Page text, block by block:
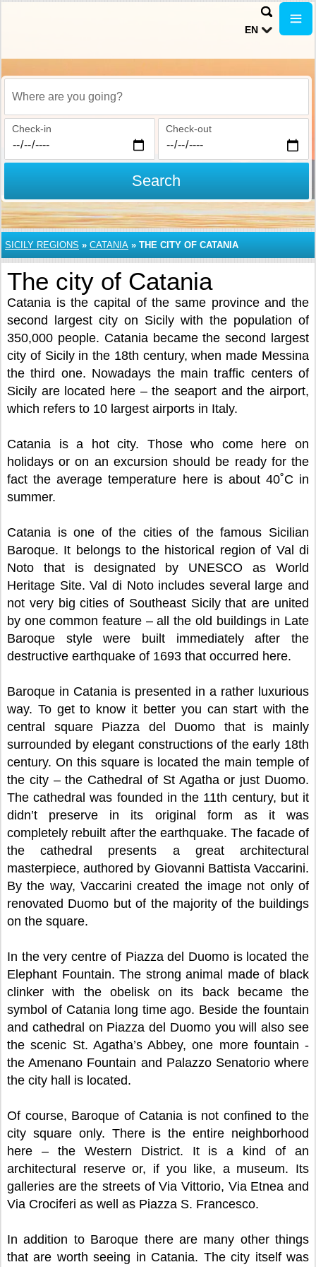
EN
Where are you going?
Check-in Check-out
Search
SICILY REGIONS » CATANIA » THE CITY OF CATANIA
The city of Catania
Catania is the capital of the same province and the
second largest city on Sicily with the population of
350,000 people. Catania became the second largest
city of Sicily in the 18th century, when made Messina
the third one. Nowadays the main traffic centers of
Sicily are located here – the seaport and the airport,
which refers to 10 largest airports in Italy.
Catania is a hot city. Those who come here on
holidays or on an excursion should be ready for the
fact the average temperature here is about 40˚C in
summer.
Catania is one of the cities of the famous Sicilian
Baroque. It belongs to the historical region of Val di
Noto that is designated by UNESCO as World
Heritage Site. Val di Noto includes several large and
not very big cities of Southeast Sicily that are united
by one common feature – all the old buildings in Late
Baroque style were built immediately after the
destructive earthquake of 1693 that occurred here.
Baroque in Catania is presented in a rather luxurious
way. To get to know it better you can start with the
central square Piazza del Duomo that is mainly
surrounded by elegant constructions of the early 18th
century. On this square is located the main temple of
the city – the Cathedral of St Agatha or just Duomo.
The cathedral was founded in the 11th century, but it
didn’t preserve in its original form as it was
completely rebuilt after the earthquake. The facade of
the cathedral presents a great architectural
masterpiece, authored by Giovanni Battista Vaccarini.
By the way, Vaccarini created the image not only of
renovated Duomo but of the majority of the buildings
on the square.
In the very centre of Piazza del Duomo is located the
Elephant Fountain. The strong animal made of black
clinker with the obelisk on its back became the
symbol of Catania long time ago. Beside the fountain
and cathedral on Piazza del Duomo you will also see
the scenic St. Agatha’s Abbey, one more fountain -
the Amenano Fountain and Palazzo Senatorio where
the city hall is located.
Of course, Baroque of Catania is not confined to the
city square only. There is the entire neighborhood
here – the Western District. It is a kind of an
architectural reserve or, if you like, a museum. Its
galleries are the streets of Via Vittorio, Via Etnea and
Via Crociferi as well as Piazza S. Francesco.
In addition to Baroque there are many other things
that are worth seeing in Catania. The city itself was